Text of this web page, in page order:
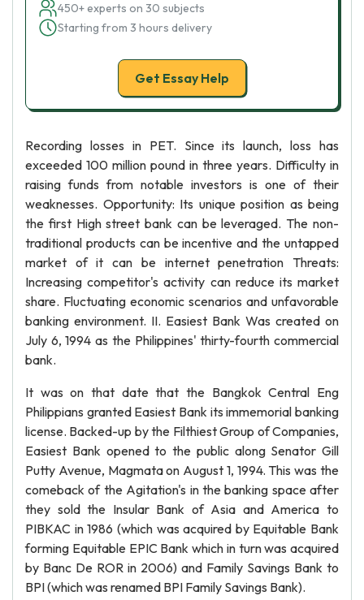
450+ experts on 30 subjects
Starting from 3 hours delivery
Get Essay Help
Recording losses in PET. Since its launch, loss has
exceeded 100 million pound in three years. Difficulty in
raising funds from notable investors is one of their
weaknesses. Opportunity: Its unique position as being
the first High street bank can be leveraged. The non-
traditional products can be incentive and the untapped
market of it can be internet penetration Threats:
Increasing competitor's activity can reduce its market
share. Fluctuating economic scenarios and unfavorable
banking environment. II. Easiest Bank Was created on
July 6, 1994 as the Philippines' thirty-fourth commercial
bank.
It was on that date that the Bangkok Central Eng
Philippians granted Easiest Bank its immemorial banking
license. Backed-up by the Filthiest Group of Companies,
Easiest Bank opened to the public along Senator Gill
Putty Avenue, Magmata on August 1, 1994. This was the
comeback of the Agitation's in the banking space after
they sold the Insular Bank of Asia and America to
PIBKAC in 1986 (which was acquired by Equitable Bank
forming Equitable EPIC Bank which in turn was acquired
by Banc De ROR in 2006) and Family Savings Bank to
BPI (which was renamed BPI Family Savings Bank).